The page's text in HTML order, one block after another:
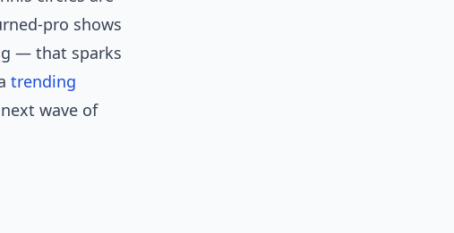
pro shows
— that sparks
trending
wave of